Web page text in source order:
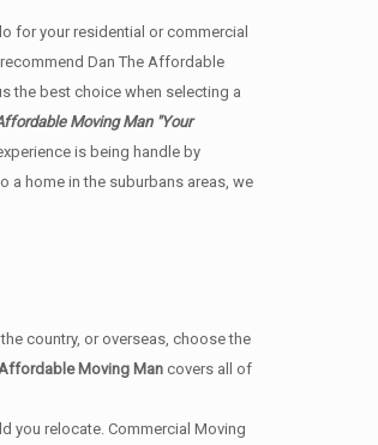
for your residential or commercial
Dan The Affordable
the best choice when selecting a
Moving Man "Your
is being handle by
a home in the suburbans areas, we
country, or overseas, choose the
Moving Man covers all of
you relocate. Commercial Moving